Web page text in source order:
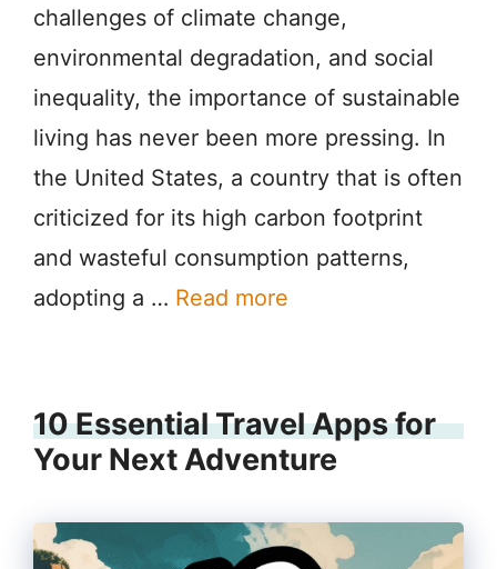
challenges of climate change,
environmental degradation, and social
inequality, the importance of sustainable
living has never been more pressing. In
the United States, a country that is often
criticized for its high carbon footprint
and wasteful consumption patterns,
adopting a … Read more
10 Essential Travel Apps for
Your Next Adventure